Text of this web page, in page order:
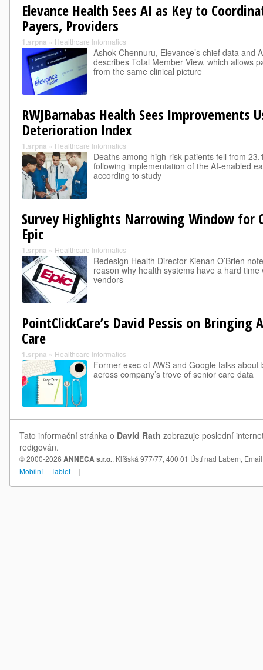
Elevance Health Sees AI as Key to
Payers, Providers
1.srpna » Healthcare Informatics
Ashok Chennuru, Elevance’s chief data and
describes Total Member View, which allows
from the same clinical picture
RWJBarnabas Health Sees Improvements
Deterioration Index
1.srpna » Healthcare Informatics
Deaths among high-risk patients fell from
following implementation of the AI-enabled
according to study
Survey Highlights Narrowing Window for
Epic
1.srpna » Healthcare Informatics
Redesign Health Director Kienan O’Brien
reason why health systems have a hard
vendors
PointClickCare’s David Pessis on Bringing
Care
1.srpna » Healthcare Informatics
Former exec of AWS and Google talks
across company’s trove of senior care data
Tato informační stránka o David Rath zobrazuje poslední
redigován.
© 2000-2026 ANNECA s.r.o., Klíšská 977/77, 400 01 Ústí nad Labem,
Mobilní
Tablet |